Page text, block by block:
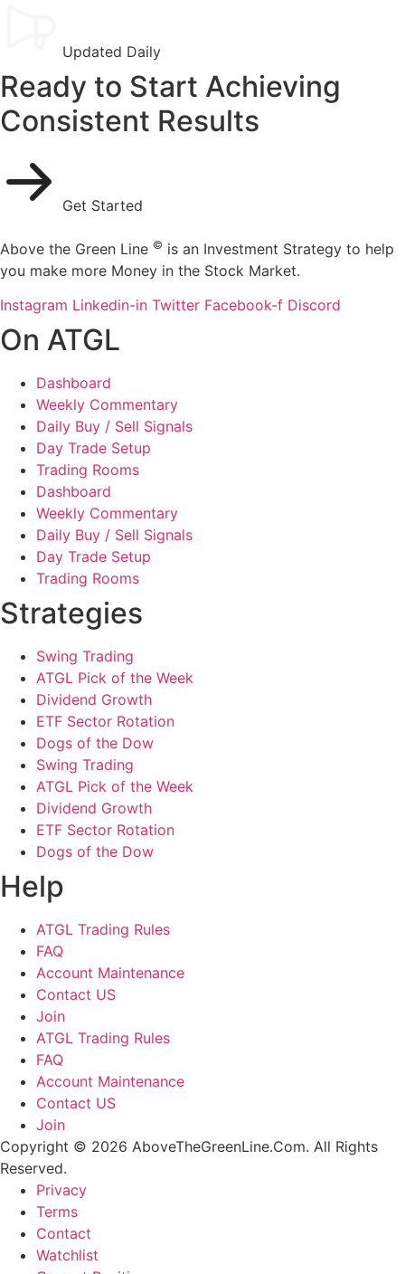
Updated Daily
Ready to Start Achieving
Consistent Results
Get Started
Above the Green Line © is an Investment Strategy to help
you make more Money in the Stock Market.
Instagram Linkedin-in Twitter Facebook-f Discord
On ATGL
Dashboard
Weekly Commentary
Daily Buy / Sell Signals
Day Trade Setup
Trading Rooms
Dashboard
Weekly Commentary
Daily Buy / Sell Signals
Day Trade Setup
Trading Rooms
Strategies
Swing Trading
ATGL Pick of the Week
Dividend Growth
ETF Sector Rotation
Dogs of the Dow
Swing Trading
ATGL Pick of the Week
Dividend Growth
ETF Sector Rotation
Dogs of the Dow
Help
ATGL Trading Rules
FAQ
Account Maintenance
Contact US
Join
ATGL Trading Rules
FAQ
Account Maintenance
Contact US
Join
Copyright © 2026 AboveTheGreenLine.Com. All Rights
Reserved.
Privacy
Terms
Contact
Watchlist